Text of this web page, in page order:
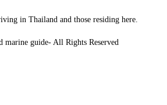
in Thailand and those residing here.
guide- All Rights Reserved